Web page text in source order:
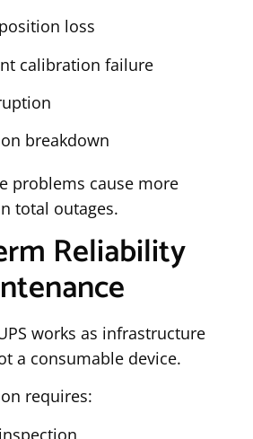
loss
calibration failure
breakdown
problems cause more
total outages.
Reliability
works as infrastructure
a consumable device.
requires: